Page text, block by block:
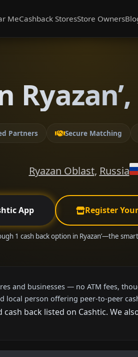
MeCashback StoresStore Owners
Partners Secure Matching
Ryazan Oblast, Russia
App Register
1 cash back option in Ryazan’—the
and businesses — no ATM fees,
local person offering peer-to-peer
back listed on Cashtic. We